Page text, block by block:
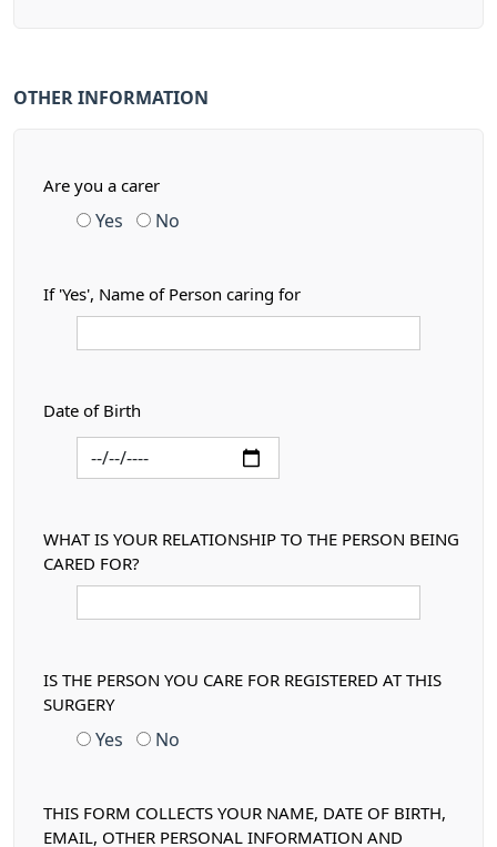
OTHER INFORMATION
Are you a carer
Yes No
If 'Yes', Name of Person caring for
Date of Birth
WHAT IS YOUR RELATIONSHIP TO THE PERSON BEING
CARED FOR?
IS THE PERSON YOU CARE FOR REGISTERED AT THIS
SURGERY
Yes No
THIS FORM COLLECTS YOUR NAME, DATE OF BIRTH,
EMAIL, OTHER PERSONAL INFORMATION AND